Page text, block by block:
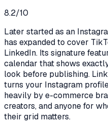
8.2/10
Later started as an
has expanded to cover
LinkedIn. Its signature
calendar that shows
look before publishing.
turns your Instagram
heavily by e-commerce
creators, and anyone for
their grid matters.